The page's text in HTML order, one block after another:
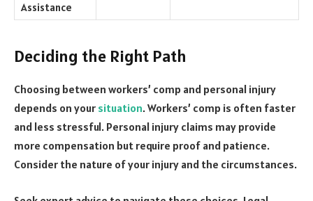
Assistance
Deciding the Right Path
Choosing between workers’ comp and personal injury
depends on your situation. Workers’ comp is often faster
and less stressful. Personal injury claims may provide
more compensation but require proof and patience.
Consider the nature of your injury and the circumstances.